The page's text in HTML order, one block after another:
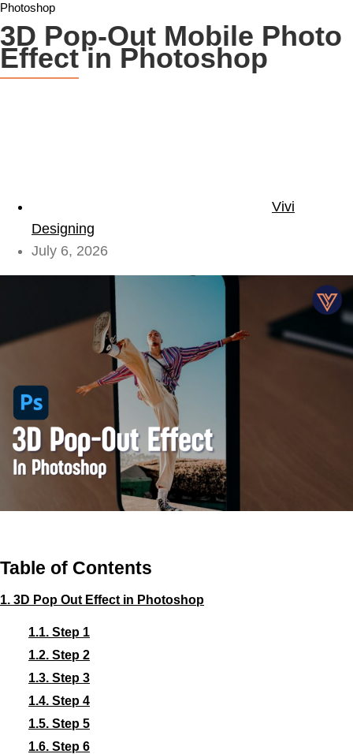
Photoshop
3D Pop-Out Mobile Photo
Effect in Photoshop
Vivi
Designing
July 6, 2026
Table of Contents
1. 3D Pop Out Effect in Photoshop
1.1. Step 1
1.2. Step 2
1.3. Step 3
1.4. Step 4
1.5. Step 5
1.6. Step 6